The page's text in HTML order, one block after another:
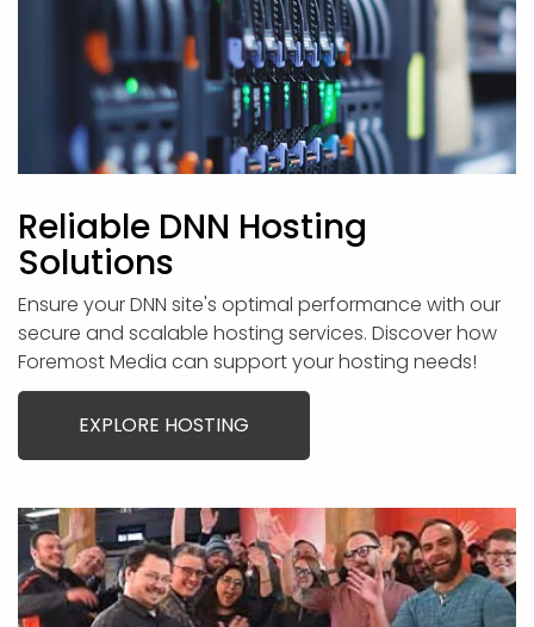
Reliable DNN Hosting
Solutions
Ensure your DNN site's optimal performance with our
secure and scalable hosting services. Discover how
Foremost Media can support your hosting needs!
EXPLORE HOSTING